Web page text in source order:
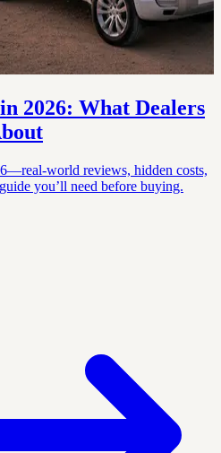
2026: What Dealers
world reviews, hidden costs,
you’ll need before buying.